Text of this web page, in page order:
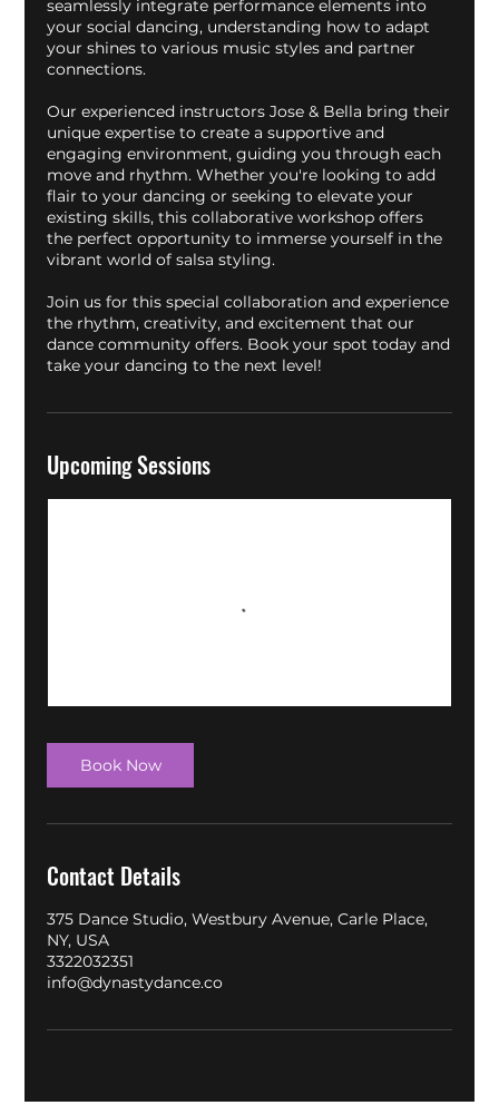
seamlessly integrate performance elements into
your social dancing, understanding how to adapt
your shines to various music styles and partner
connections.
Our experienced instructors Jose & Bella bring their
unique expertise to create a supportive and
engaging environment, guiding you through each
move and rhythm. Whether you're looking to add
flair to your dancing or seeking to elevate your
existing skills, this collaborative workshop offers
the perfect opportunity to immerse yourself in the
vibrant world of salsa styling.
Join us for this special collaboration and experience
the rhythm, creativity, and excitement that our
dance community offers. Book your spot today and
take your dancing to the next level!
Upcoming Sessions
Book Now
Contact Details
375 Dance Studio, Westbury Avenue, Carle Place,
NY, USA
3322032351
info@dynastydance.co